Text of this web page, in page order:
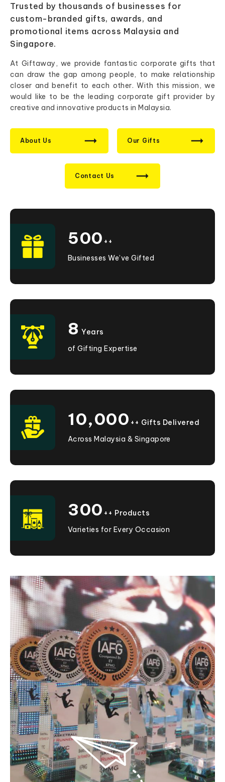
Trusted by thousands of businesses for
custom-branded gifts, awards, and
promotional items across Malaysia and
Singapore.
At Giftaway, we provide fantastic corporate gifts that
can draw the gap among people, to make relationship
closer and benefit to each other. With this mission, we
would like to be the leading corporate gift provider by
creative and innovative products in Malaysia.
About Us Our Gifts
Contact Us
500 ++
Businesses We’ve Gifted
8 Years
of Gifting Expertise
10,000 ++ Gifts Delivered
Across Malaysia & Singapore
300 ++ Products
Varieties for Every Occasion